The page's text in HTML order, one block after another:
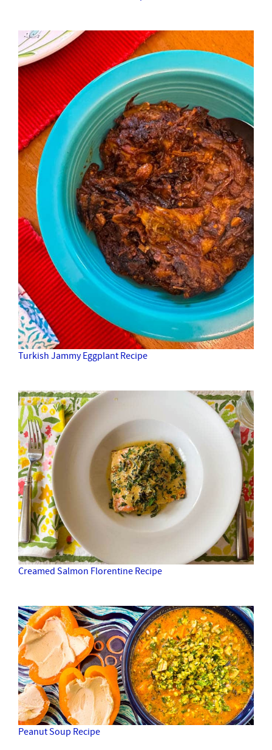
Turkish Jammy Eggplant Recipe
Creamed Salmon Florentine Recipe
Peanut Soup Recipe